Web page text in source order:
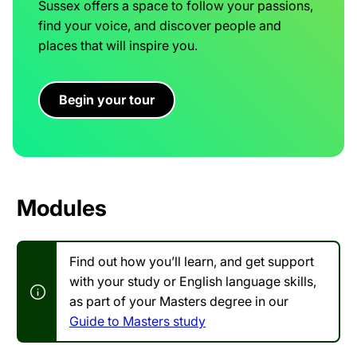
Sussex offers a space to follow your passions,
find your voice, and discover people and
places that will inspire you.
Begin your tour
Modules
Find out how you’ll learn, and get support
with your study or English language skills,
as part of your Masters degree in our
Guide to Masters study